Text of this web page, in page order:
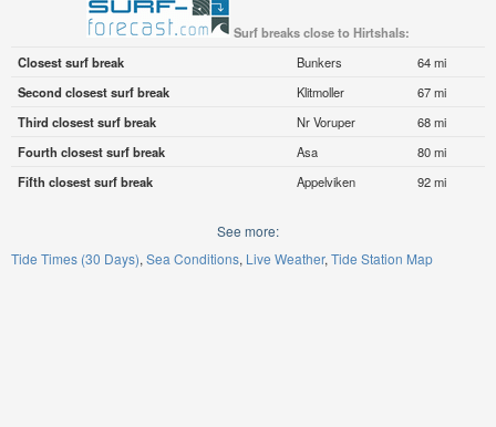
Surf breaks close to Hirtshals:
Closest surf break
Bunkers
64 mi
Second closest surf break
Klitmoller
67 mi
Third closest surf break
Nr Voruper
68 mi
Fourth closest surf break
Asa
80 mi
Fifth closest surf break
Appelviken 92 mi
See more:
Tide Times (30 Days) Sea Conditions Live Weather Tide Station Map